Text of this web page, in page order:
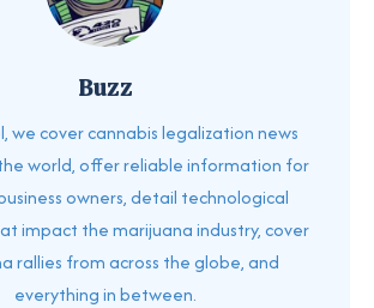
Buzz
we cover cannabis legalization news
world, offer reliable information for
owners, detail technological
impact the marijuana industry, cover
rallies from across the globe, and
everything in between.